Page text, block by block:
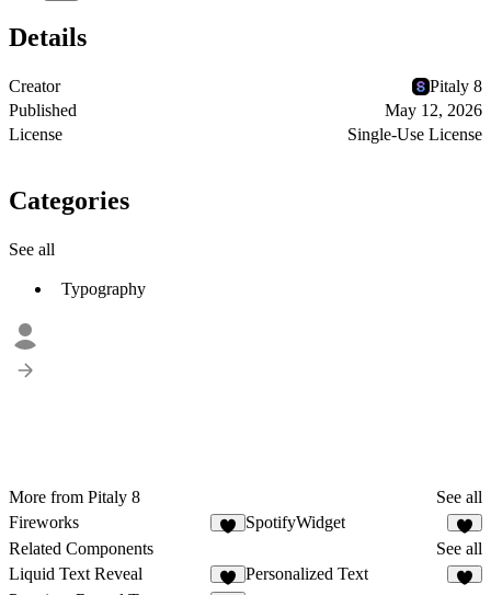
Details
Creator
Pitaly 8
Published
May 12, 2026
License
Single-Use License
Categories
See all
Typography
More from Pitaly 8
See all
Fireworks
SpotifyWidget
6
Related Components
See all
Liquid Text Reveal
Personalized Text